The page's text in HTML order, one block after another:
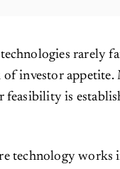
technologies rarely
of investor appetite.
feasibility is
technology